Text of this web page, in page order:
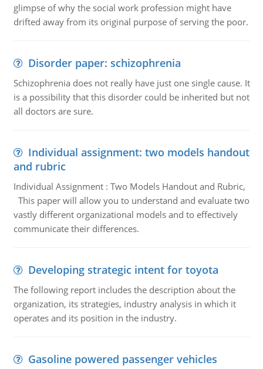
glimpse of why the social work profession might have
drifted away from its original purpose of serving the poor.
Disorder paper: schizophrenia
Schizophrenia does not really have just one single cause. It
is a possibility that this disorder could be inherited but not
all doctors are sure.
Individual assignment: two models handout
and rubric
Individual Assignment : Two Models Handout and Rubric,
This paper will allow you to understand and evaluate two
vastly different organizational models and to effectively
communicate their differences.
Developing strategic intent for toyota
The following report includes the description about the
organization, its strategies, industry analysis in which it
operates and its position in the industry.
Gasoline powered passenger vehicles